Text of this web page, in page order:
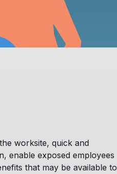
worksite, quick and
enable exposed employees
that may be available to